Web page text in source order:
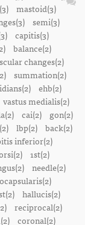
mastoid(3)
semi(3)
capitis(3)
balance(2)
changes(2)
summation(2)
ehb(2)
vastus medialis(2)
cai(2)
gon(2)
lbp(2)
back(2)
inferior(2)
1st(2)
needle(2)
hallucis(2)
reciprocal(2)
coronal(2)